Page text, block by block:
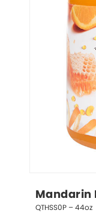
Mandarin
QTHSS0P – 44oz